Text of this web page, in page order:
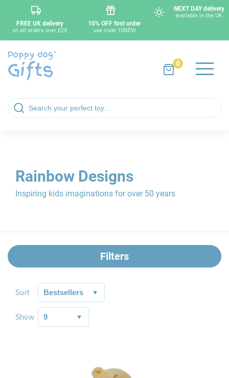
FREE UK delivery
on all orders over £25
10% OFF first order
use code 10NEW
NEXT DAY delivery
available in the UK
0
Rainbow Designs
Inspiring kids imaginations for over 50 years
Filters
Sort
Show